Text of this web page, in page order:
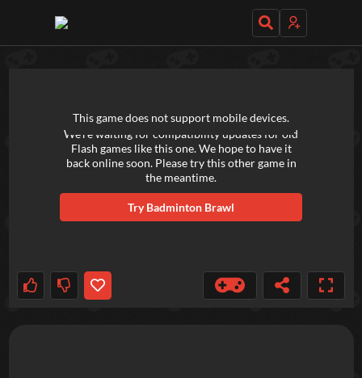
We're waiting for compatibility updates for old
Flash games like this one. We hope to have it
back online soon. Please try this other game in
the meantime.
TryBadminton Brawl
This game does not support mobile devices.